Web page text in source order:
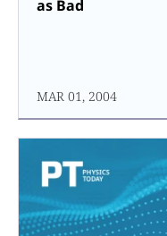
as Bad
MAR 01, 2004